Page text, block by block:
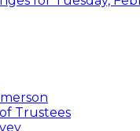
Trustees